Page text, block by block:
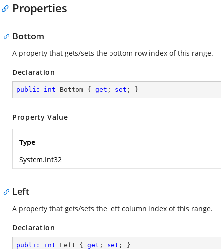
Properties
Bottom
A property that gets/sets the bottom row index of this range.
Declaration
public int Bottom { get ; set ; }
Property Value
Type
System.Int32
Left
A property that gets/sets the left column index of this range.
Declaration
public int Left { get ; set ; }